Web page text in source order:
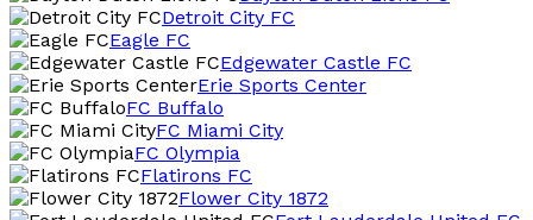
Detroit City FC
Eagle FC
Edgewater Castle FC
Erie Sports Center
FC Buffalo
FC Miami City
FC Olympia
Flatirons FC
Flower City 1872